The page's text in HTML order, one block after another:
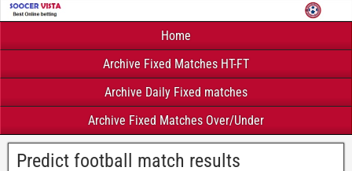
Home
Archive Fixed Matches HT-FT
Archive Daily Fixed matches
Archive Fixed Matches Over/Under
Predict football match results